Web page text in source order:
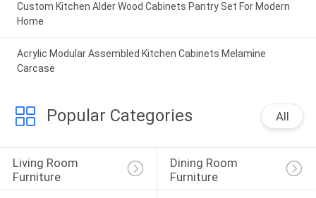
Custom Kitchen Alder Wood Cabinets Pantry Set For Modern
Home
Acrylic Modular Assembled Kitchen Cabinets Melamine
Carcase
Popular Categories All
Living Room
Furniture
Dining Room
Furniture